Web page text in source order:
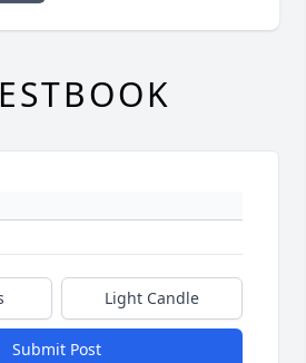
Light Candle
Submit Post